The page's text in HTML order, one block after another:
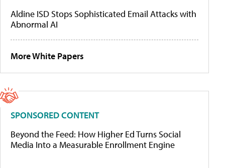
Aldine ISD Stops Sophisticated Email Attacks with
Abnormal AI
More White Papers
SPONSORED CONTENT
Beyond the Feed: How Higher Ed Turns Social
Media Into a Measurable Enrollment Engine